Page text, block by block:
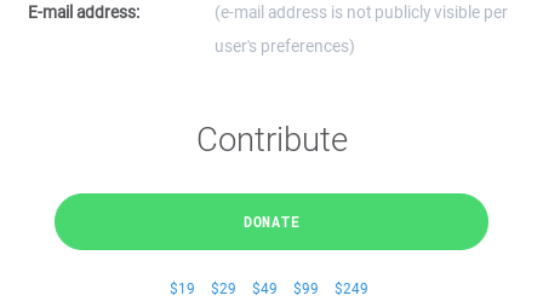
E-mail address:
(e-mail address is not publicly visible per
user's preferences)
Contribute
DONATE
$19 $29 $49 $99 $249